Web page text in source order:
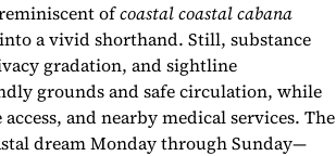
ofcoastal coastal cabana
a vivid shorthand. Still, substance
gradation, and sightline
grounds and safe circulation, while
and nearby medical services. The
dream Monday through Sunday—